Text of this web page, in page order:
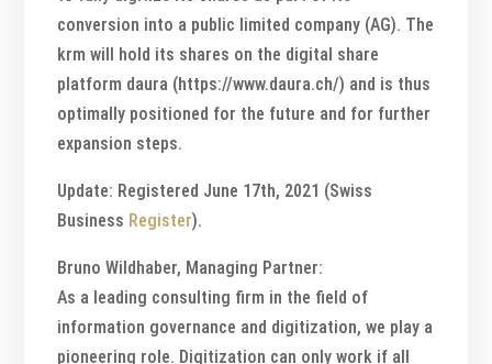
conversion into a public limited company (AG). The
krm will hold its shares on the digital share
platform daura (https://www.daura.ch/) and is thus
optimally positioned for the future and for further
expansion steps.
Update: Registered June 17th, 2021 (Swiss
Business Register).
Bruno Wildhaber, Managing Partner:
As a leading consulting firm in the field of
information governance and digitization, we play a
pioneering role. Digitization can only work if all